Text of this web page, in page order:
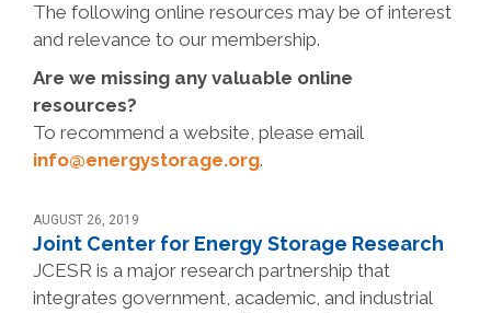
The following online resources may be of interest
and relevance to our membership.
Are we missing any valuable online
resources?
To recommend a website, please email
info@energystorage.org.
AUGUST 26, 2019
Joint Center for Energy Storage Research
JCESR is a major research partnership that
integrates government, academic, and industrial